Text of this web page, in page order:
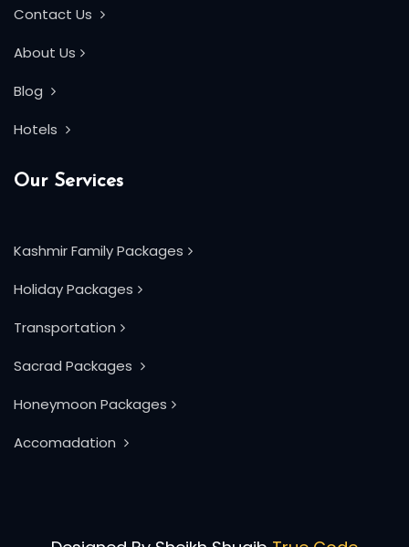
Contact Us
About Us
Blog
Hotels
Our Services
Kashmir Family Packages
Holiday Packages
Transportation
Sacrad Packages
Honeymoon Packages
Accomadation